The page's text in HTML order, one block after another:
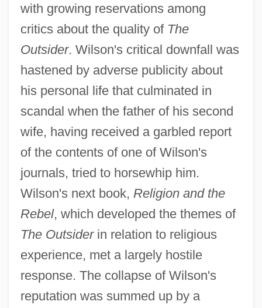
with growing reservations among
critics about the quality of The
Outsider. Wilson's critical downfall was
hastened by adverse publicity about
his personal life that culminated in
scandal when the father of his second
wife, having received a garbled report
of the contents of one of Wilson's
journals, tried to horsewhip him.
Wilson's next book, Religion and the
Rebel, which developed the themes of
The Outsiderin relation to religious
experience, met a largely hostile
response. The collapse of Wilson's
reputation was summed up by a